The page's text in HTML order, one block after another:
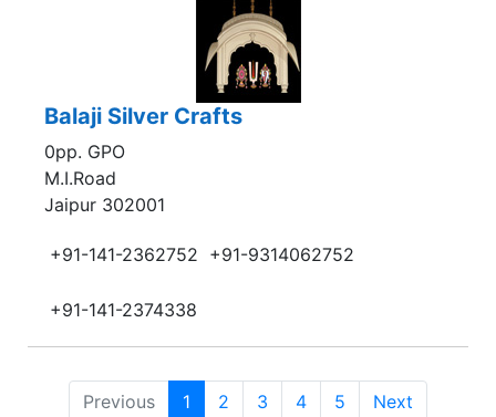
Balaji Silver Crafts
0pp. GPO
M.I.Road
Jaipur 302001
+91-141-2362752 +91-9314062752
+91-141-2374338
Previous 1 2 3 4 5 Next